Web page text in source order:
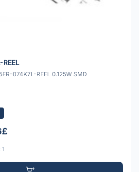
074K7L-REEL 0.125W SMD
1